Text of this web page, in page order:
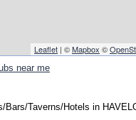
Leaflet | ©Mapbox ©
near me
Bars/Taverns/Hotels in